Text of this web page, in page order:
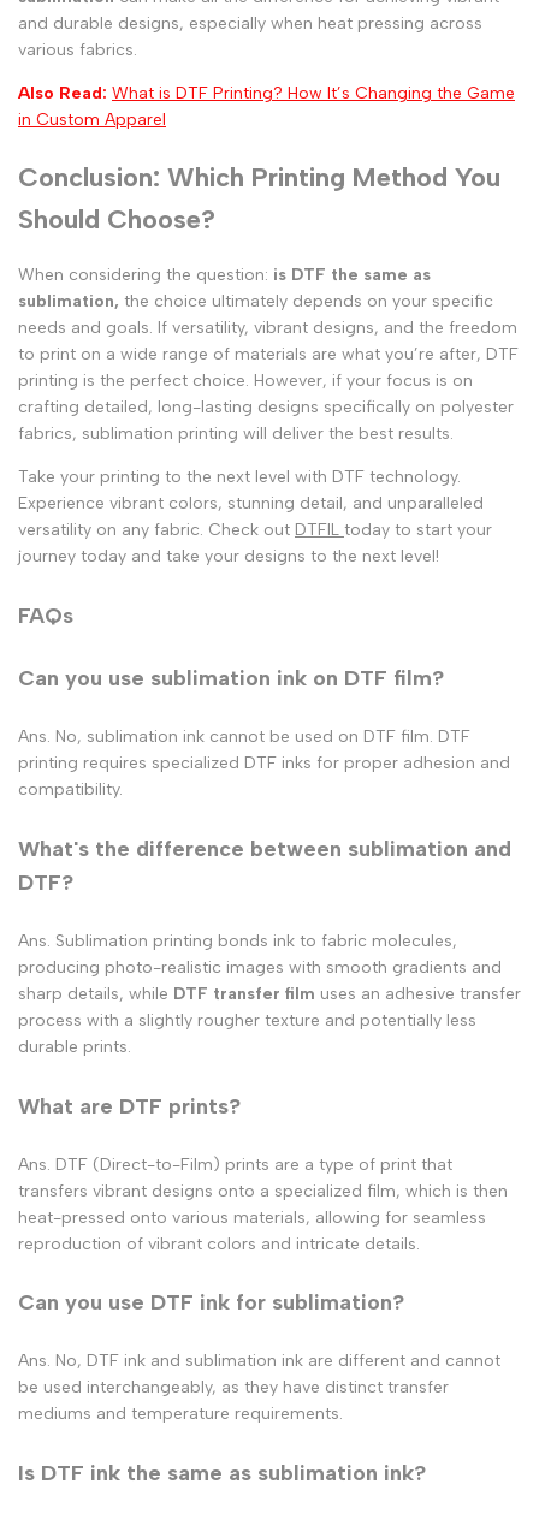
and durable designs, especially when heat pressing across
various fabrics.
Also Read: What is DTF Printing? How It’s Changing the Game
in Custom Apparel
Conclusion: Which Printing Method You
Should Choose?
When considering the question: is DTF the same as
sublimation, the choice ultimately depends on your specific
needs and goals. If versatility, vibrant designs, and the freedom
to print on a wide range of materials are what you’re after, DTF
printing is the perfect choice. However, if your focus is on
crafting detailed, long-lasting designs specifically on polyester
fabrics, sublimation printing will deliver the best results.
Take your printing to the next level with DTF technology.
Experience vibrant colors, stunning detail, and unparalleled
versatility on any fabric. Check out DTFIL today to start your
journey today and take your designs to the next level!
FAQs
Can you use sublimation ink on DTF film​?
Ans. No, sublimation ink cannot be used on DTF film. DTF
printing requires specialized DTF inks for proper adhesion and
compatibility.
What's the difference between sublimation and
DTF?
Ans. Sublimation printing bonds ink to fabric molecules,
producing photo-realistic images with smooth gradients and
sharp details, while DTF transfer film uses an adhesive transfer
process with a slightly rougher texture and potentially less
durable prints.
What are DTF prints​?
Ans. DTF (Direct-to-Film) prints are a type of print that
transfers vibrant designs onto a specialized film, which is then
heat-pressed onto various materials, allowing for seamless
reproduction of vibrant colors and intricate details.
Can you use DTF ink for sublimation?
Ans. No, DTF ink and sublimation ink are different and cannot
be used interchangeably, as they have distinct transfer
mediums and temperature requirements.
Is DTF ink the same as sublimation ink?